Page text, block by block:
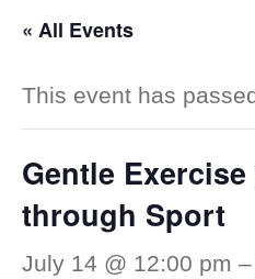
« All Events
This event has
Gentle
through Sport
July 14 @ 12:00 pm –